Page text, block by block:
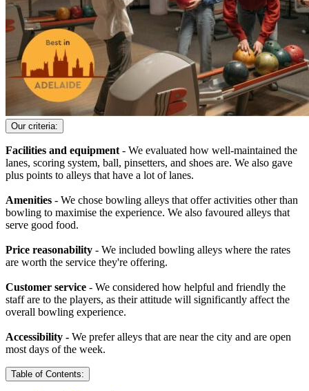
Our criteria:
Facilities and equipment - We evaluated how well-maintained the
lanes, scoring system, ball, pinsetters, and shoes are. We also gave
plus points to alleys that have a lot of lanes.
Amenities - We chose bowling alleys that offer activities other than
bowling to maximise the experience. We also favoured alleys that
serve good food.
Price reasonability - We included bowling alleys where the rates
are worth the service they're offering.
Customer service - We considered how helpful and friendly the
staff are to the players, as their attitude will significantly affect the
overall bowling experience.
Accessibility - We prefer alleys that are near the city and are open
most days of the week.
Table of Contents: